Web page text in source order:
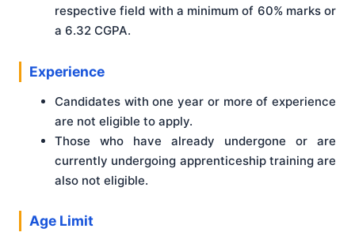
respective field with a minimum of 60% marks or
a 6.32 CGPA.
Experience
Candidates with one year or more of experience
are not eligible to apply.
Those who have already undergone or are
currently undergoing apprenticeship training are
also not eligible.
Age Limit